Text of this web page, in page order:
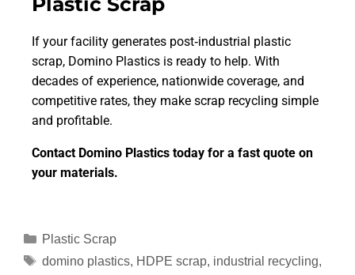
If your facility generates post‑industrial plastic
scrap, Domino Plastics is ready to help. With
decades of experience, nationwide coverage, and
competitive rates, they make scrap recycling simple
and profitable.
Contact Domino Plastics today for a fast quote on
your materials.
Plastic Scrap
domino plastics, HDPE scrap, industrial recycling,